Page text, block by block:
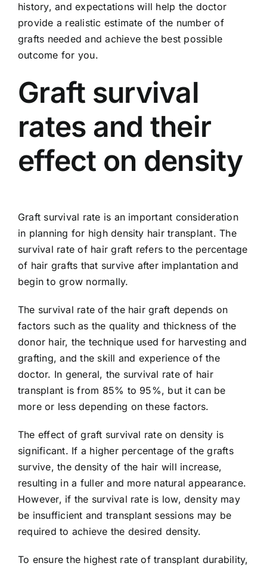
history, and expectations will help the doctor
provide a realistic estimate of the number of
grafts needed and achieve the best possible
outcome for you.
Graft survival
rates and their
effect on density
Graft survival rate is an important consideration
in planning for high density hair transplant. The
survival rate of hair graft refers to the percentage
of hair grafts that survive after implantation and
begin to grow normally.
The survival rate of the hair graft depends on
factors such as the quality and thickness of the
donor hair, the technique used for harvesting and
grafting, and the skill and experience of the
doctor. In general, the survival rate of hair
transplant is from 85% to 95%, but it can be
more or less depending on these factors.
The effect of graft survival rate on density is
significant. If a higher percentage of the grafts
survive, the density of the hair will increase,
resulting in a fuller and more natural appearance.
However, if the survival rate is low, density may
be insufficient and transplant sessions may be
required to achieve the desired density.
To ensure the highest rate of transplant durability,